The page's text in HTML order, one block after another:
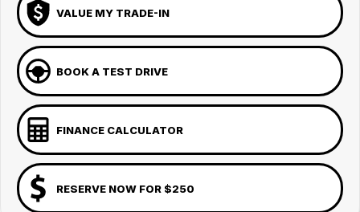
VALUE MY TRADE-IN
BOOK A TEST DRIVE
FINANCE CALCULATOR
RESERVE NOW FOR $250